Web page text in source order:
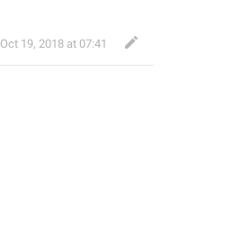
Oct 19, 2018 at 07:41